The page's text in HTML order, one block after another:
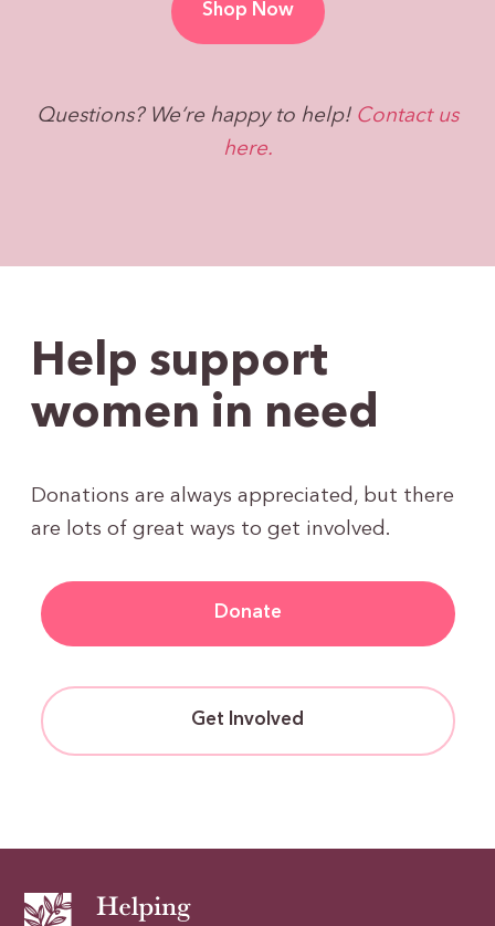
Shop Now
Questions? We’re happy to help! Contact us
here.
Help support
women in need
Donations are always appreciated, but there
are lots of great ways to get involved.
Donate
Get Involved